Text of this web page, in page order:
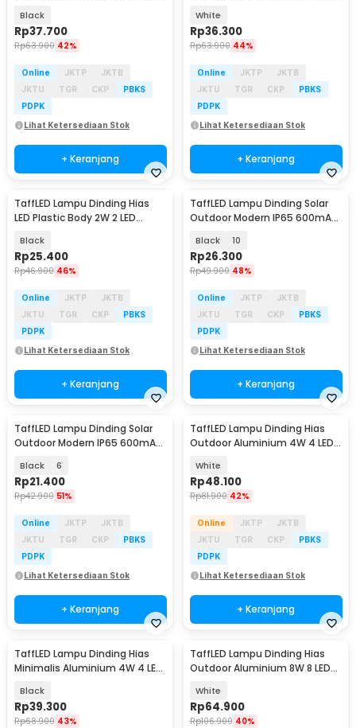
Black
Rp37.700
Rp63.900 42%
Online JKTP
JKTB
JKTU
TGR CKP
PBKS
PDPK
Lihat Ketersediaan Stok
+ Keranjang
White
Rp36.300
Rp63.900 44%
Online JKTP
JKTB
JKTU
TGR CKP
PBKS
PDPK
Lihat Ketersediaan Stok
+ Keranjang
TaffLED Lampu Dinding Hias
LED Plastic Body 2W 2 LED
Black
Rp25.400
Rp46.900 46%
Online JKTP
JKTB
JKTU
TGR CKP
PBKS
PDPK
Lihat Ketersediaan Stok
+ Keranjang
TaffLED Lampu Dinding Solar
Outdoor Modern IP65 600mAh
Black 10
Rp26.300
Rp49.900 48%
Online JKTP
JKTB
JKTU
TGR CKP
PBKS
PDPK
Lihat Ketersediaan Stok
+ Keranjang
TaffLED Lampu Dinding Solar
Outdoor Modern IP65 600mAh
Black 6
Rp21.400
Rp42.900 51%
Online JKTP
JKTB
JKTU
TGR CKP
PBKS
PDPK
Lihat Ketersediaan Stok
+ Keranjang
TaffLED Lampu Dinding Hias
Outdoor Aluminium 4W 4 LED
White
Rp48.100
Rp81.900 42%
Online JKTP
JKTB
JKTU
TGR CKP
PBKS
PDPK
Lihat Ketersediaan Stok
+ Keranjang
TaffLED Lampu Dinding Hias
Minimalis Aluminium 4W 4 LED
Black
Rp39.300
Rp68.900 43%
TaffLED Lampu Dinding Hias
Outdoor Aluminium 8W 8 LED
White
Rp64.900
Rp106.900 40%